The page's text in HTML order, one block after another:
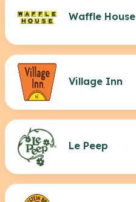
Waffle House
Village Inn
Le Peep